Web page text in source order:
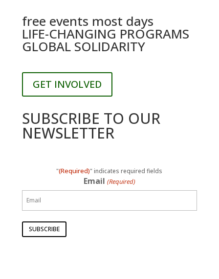
free events most days
LIFE-CHANGING PROGRAMS
GLOBAL SOLIDARITY
GET INVOLVED
SUBSCRIBE TO OUR
NEWSLETTER
"(Required)" indicates required fields
Email (Required)